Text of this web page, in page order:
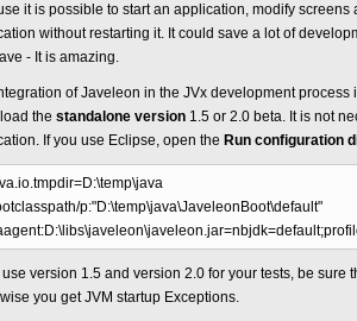
it is possible to start an application, modify
without restarting it. It could save a lot of
- It is amazing.
of Javeleon in the JVx development process
the standalone version 1.5 or 2.0 beta. It is not
If you use Eclipse, open the Run configuration
p:"D:\temp\java\JaveleonBoot\default"
use version 1.5 and version 2.0 for your tests, be sure
you get JVM startup Exceptions.